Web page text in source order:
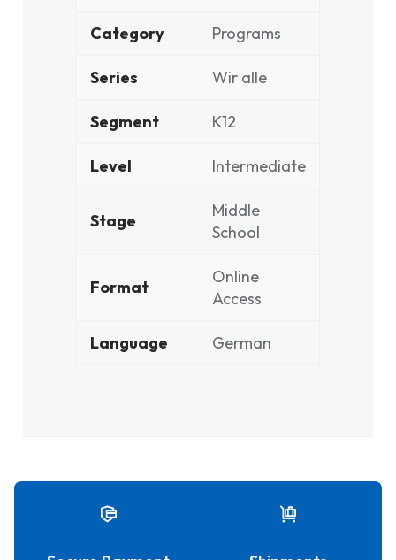
Category Programs
Series Wir alle
Segment K12
Level Intermediate
Stage
Middle
School
Format
Online
Access
Language German